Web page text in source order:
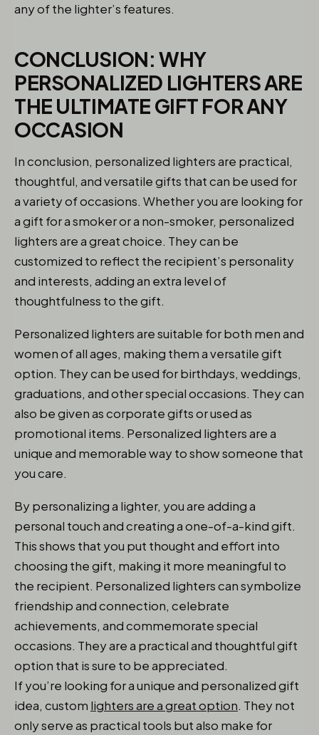
any of the lighter’s features.
CONCLUSION: WHY
PERSONALIZED LIGHTERS ARE
THE ULTIMATE GIFT FOR ANY
OCCASION
In conclusion, personalized lighters are practical,
thoughtful, and versatile gifts that can be used for
a variety of occasions. Whether you are looking for
a gift for a smoker or a non-smoker, personalized
lighters are a great choice. They can be
customized to reflect the recipient’s personality
and interests, adding an extra level of
thoughtfulness to the gift.
Personalized lighters are suitable for both men and
women of all ages, making them a versatile gift
option. They can be used for birthdays, weddings,
graduations, and other special occasions. They can
also be given as corporate gifts or used as
promotional items. Personalized lighters are a
unique and memorable way to show someone that
you care.
By personalizing a lighter, you are adding a
personal touch and creating a one-of-a-kind gift.
This shows that you put thought and effort into
choosing the gift, making it more meaningful to
the recipient. Personalized lighters can symbolize
friendship and connection, celebrate
achievements, and commemorate special
occasions. They are a practical and thoughtful gift
option that is sure to be appreciated.
If you’re looking for a unique and personalized gift
idea, custom lighters are a great option. They not
only serve as practical tools but also make for